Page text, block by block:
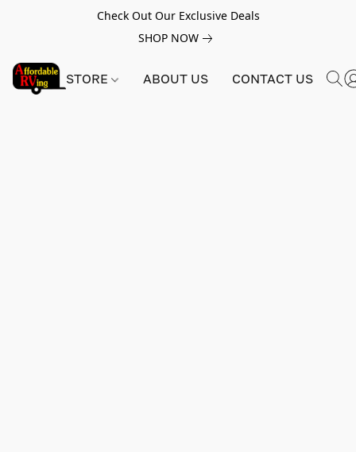
Check Out Our Exclusive Deals
SHOP NOW
STORE ABOUT US CONTACT US